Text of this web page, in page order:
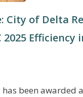
City of Delta
Efficiency
been awarded